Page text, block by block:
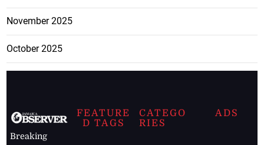
November 2025
October 2025
Breaking
FEATURE
D TAGS
CATEGO
RIES
ADS